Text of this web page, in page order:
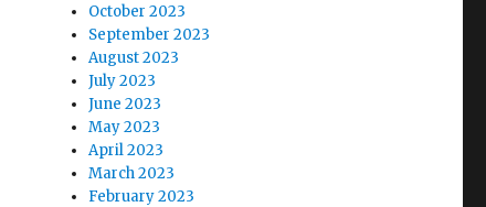
October 2023
September 2023
August 2023
July 2023
June 2023
May 2023
April 2023
March 2023
February 2023